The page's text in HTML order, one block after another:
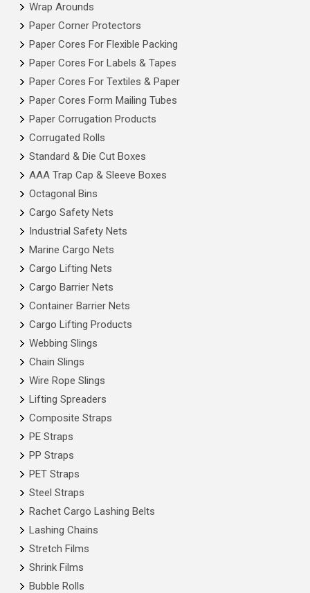
Wrap Arounds
Paper Corner Protectors
Paper Cores For Flexible Packing
Paper Cores For Labels & Tapes
Paper Cores For Textiles & Paper
Paper Cores Form Mailing Tubes
Paper Corrugation Products
Corrugated Rolls
Standard & Die Cut Boxes
AAA Trap Cap & Sleeve Boxes
Octagonal Bins
Cargo Safety Nets
Industrial Safety Nets
Marine Cargo Nets
Cargo Lifting Nets
Cargo Barrier Nets
Container Barrier Nets
Cargo Lifting Products
Webbing Slings
Chain Slings
Wire Rope Slings
Lifting Spreaders
Composite Straps
PE Straps
PP Straps
PET Straps
Steel Straps
Rachet Cargo Lashing Belts
Lashing Chains
Stretch Films
Shrink Films
Bubble Rolls